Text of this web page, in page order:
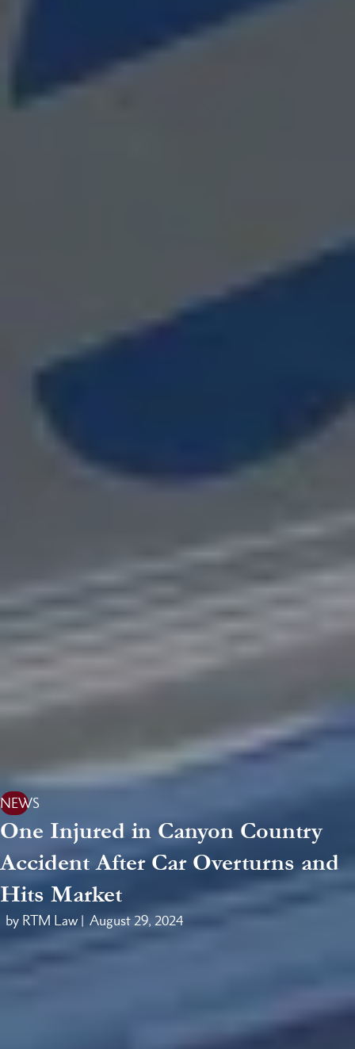
NEWS
One Injured in Canyon Country
Accident After Car Overturns and
Hits Market
by RTM Law | August 29, 2024